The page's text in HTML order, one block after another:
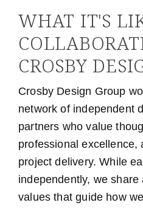
WHAT IT'S
CROSBY
Crosby Design Group
network of independent
partners who value
professional excellence,
project delivery. While
independently, we
values that guide how